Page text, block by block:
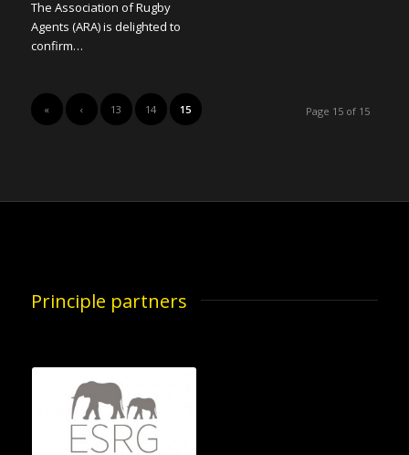
The Association of Rugby
Agents (ARA) is delighted to
confirm…
Page 15 of 15
« ‹ 13 14 15
Principle partners